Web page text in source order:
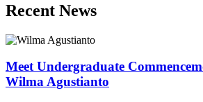
Recent News
Meet Undergraduate
Wilma Agustianto